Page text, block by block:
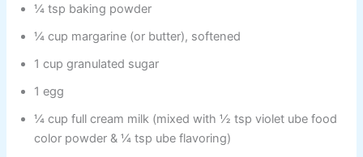
¼ tsp baking powder
¼ cup margarine (or butter), softened
1 cup granulated sugar
1 egg
¼ cup full cream milk (mixed with ½ tsp violet ube food
color powder & ¼ tsp ube flavoring)